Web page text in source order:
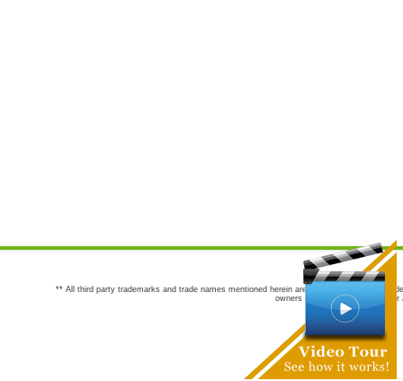
** All third party trademarks and trade names mentioned herein are the trademarks and
owners are not co-sponsors of